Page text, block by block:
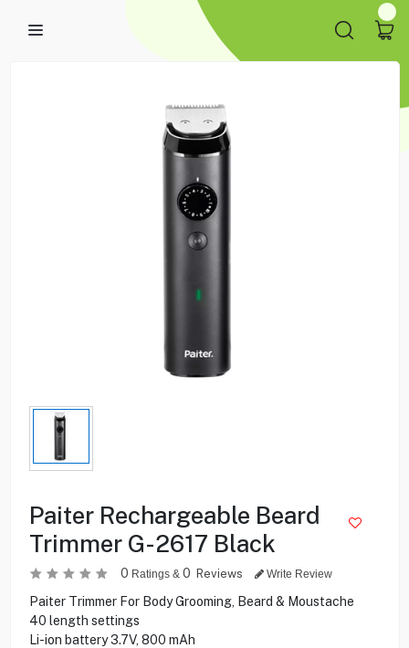
Paiter Rechargeable Beard
Trimmer G-2617 Black
0 Ratings & 0 Reviews Write Review
Paiter Trimmer For Body Grooming, Beard & Moustache
40 length settings
Li-ion battery 3.7V, 800 mAh